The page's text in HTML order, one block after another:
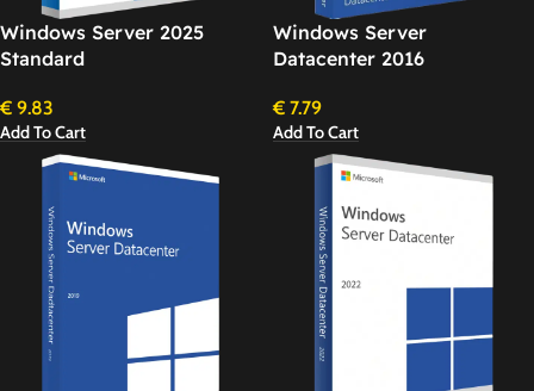
Windows Server 2025
Standard
€ 9.83
Add To Cart
Windows Server
Datacenter 2016
€ 7.79
Add To Cart